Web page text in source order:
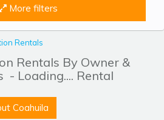
More filters
Rentals
Rentals By Owner &
- Loading.... Rental
Coahuila